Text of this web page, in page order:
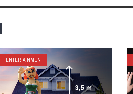
ENTERTAINMENT